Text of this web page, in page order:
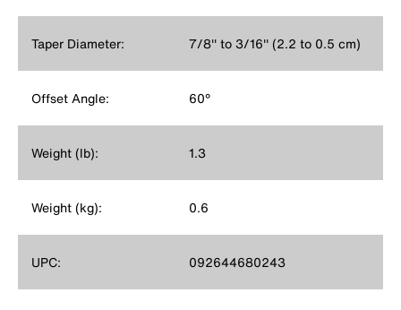
Taper Diameter: 7/8'' to 3/16'' (2.2 to 0.5 cm)
Offset Angle: 60°
Weight (lb): 1.3
Weight (kg): 0.6
UPC: 092644680243